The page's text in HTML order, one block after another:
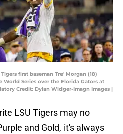
first baseman Tre' Morgan (18)
Series over the Florida Gators at
Credit: Dylan Widger-Imagn Images |
LSU Tigers may no
and Gold, it's always